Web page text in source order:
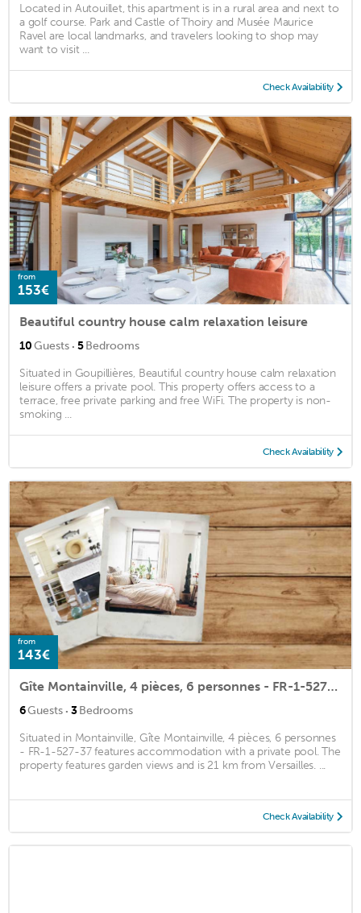
Located in Autouillet, this apartment is in a rural area and next to
a golf course. Park and Castle of Thoiry and Musée Maurice
Ravel are local landmarks, and travelers looking to shop may
want to visit ...
Check Availability
from
153€
Beautiful country house calm relaxation leisure
10Guests · 5Bedrooms
Situated in Goupillières, Beautiful country house calm relaxation
leisure offers a private pool. This property offers access to a
terrace, free private parking and free WiFi. The property is non-
smoking ...
Check Availability
from
143€
Gîte Montainville, 4 pièces, 6 personnes - FR-1-527-37
6Guests · 3Bedrooms
Situated in Montainville, Gîte Montainville, 4 pièces, 6 personnes
- FR-1-527-37 features accommodation with a private pool. The
property features garden views and is 21 km from Versailles. ...
Check Availability